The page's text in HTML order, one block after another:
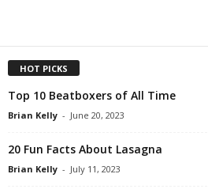
HOT PICKS
Top 10 Beatboxers of All Time
Brian Kelly - June 20, 2023
20 Fun Facts About Lasagna
Brian Kelly - July 11, 2023